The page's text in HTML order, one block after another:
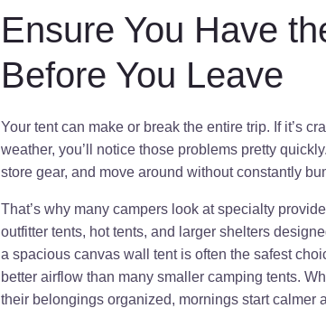
Ensure You Have
Before You Leave
Your tent can make or break the entire trip. If it’s
weather, you’ll notice those problems pretty
store gear, and move around without constantly
That’s why many campers look at specialty
outfitter tents, hot tents, and larger shelters
a spacious canvas wall tent is often the safest
better airflow than many smaller camping tents.
their belongings organized, mornings start calmer